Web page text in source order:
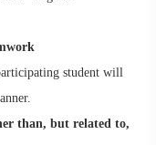
student will
than, but related to,